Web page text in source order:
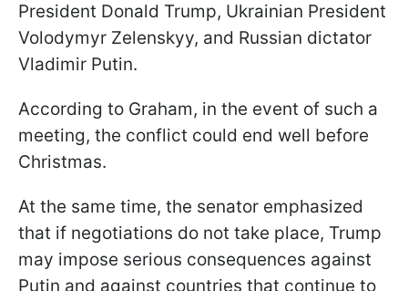
President Donald Trump, Ukrainian President
Volodymyr Zelenskyy, and Russian dictator
Vladimir Putin.
According to Graham, in the event of such a
meeting, the conflict could end well before
Christmas.
At the same time, the senator emphasized
that if negotiations do not take place, Trump
may impose serious consequences against
Putin and against countries that continue to